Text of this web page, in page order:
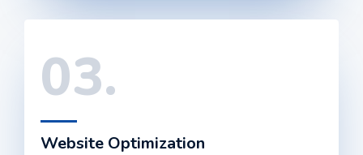
03.
Website Optimization